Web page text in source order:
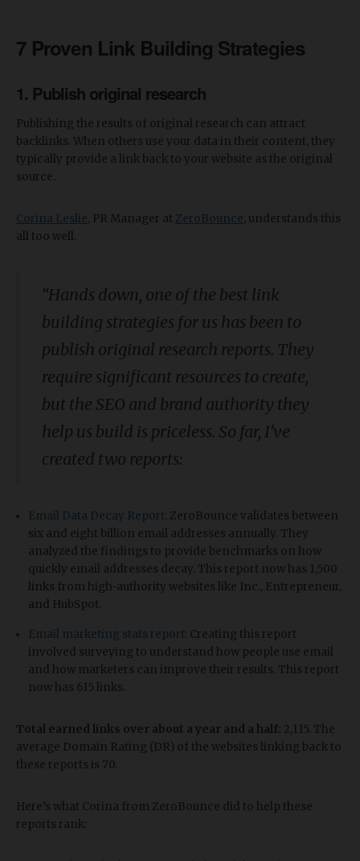
7 Proven Link Building Strategies
1. Publish original research
Publishing the results of original research can attract
backlinks. When others use your data in their content, they
typically provide a link back to your website as the original
source.
Corina Leslie , PR Manager at ZeroBounce , understands this
all too well.
“Hands down, one of the best link
building strategies for us has been to
publish original research reports. They
require significant resources to create,
but the SEO and brand authority they
help us build is priceless. So far, I’ve
created two reports:
Email Data Decay Report : ZeroBounce validates between
six and eight billion email addresses annually. They
analyzed the findings to provide benchmarks on how
quickly email addresses decay. This report now has 1,500
links from high-authority websites like Inc., Entrepreneur,
and HubSpot.
Email marketing stats report : Creating this report
involved surveying to understand how people use email
and how marketers can improve their results. This report
now has 615 links.
Total earned links over about a year and a half: 2,115. The
average Domain Rating (DR) of the websites linking back to
these reports is 70.
Here’s what Corina from ZeroBounce did to help these
reports rank: